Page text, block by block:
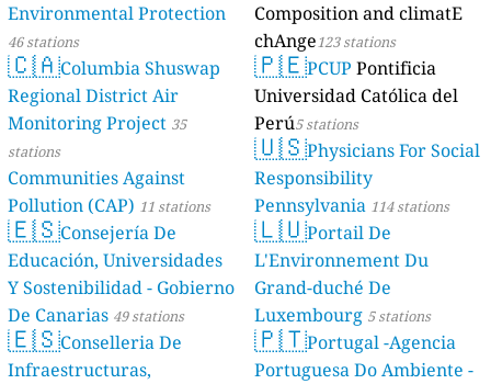
Environmental Protection
46 stations
🇨🇦Columbia Shuswap
Regional District Air
Monitoring Project 35
stations
Communities Against
Pollution (CAP) 11 stations
🇪🇸Consejería De
Educación, Universidades
Y Sostenibilidad - Gobierno
De Canarias 49 stations
🇪🇸Conselleria De
Infraestructuras,
Composition and climatE
chAnge123 stations
🇵🇪PCUP Pontificia
Universidad Católica del
Perú5 stations
🇺🇸Physicians For Social
Responsibility
Pennsylvania 114 stations
🇱🇺Portail De
L'Environnement Du
Grand-duché De
Luxembourg 5 stations
🇵🇹Portugal -Agencia
Portuguesa Do Ambiente -